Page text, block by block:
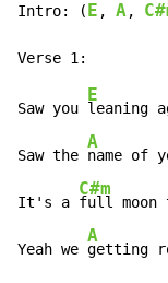
Intro: ( E , A,
Saw you
E
leaning
Saw the
A
name of
It's a
C#m
full moon
Yeah we
A
getting